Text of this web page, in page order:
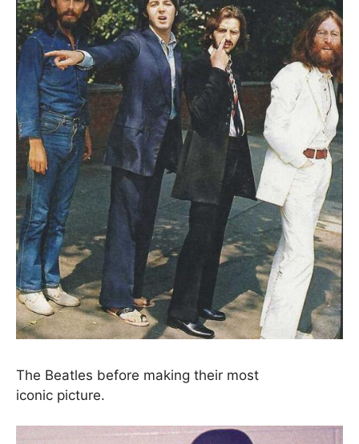
The Beatles before making their most
iconic picture.